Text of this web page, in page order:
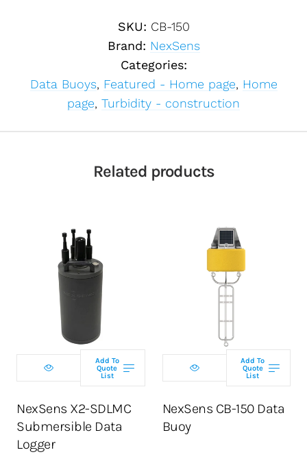
SKU: CB-150
Brand: NexSens
Categories:
Data Buoys, Featured - Home page, Home
page, Turbidity - construction
Related products
Add To
Quote
List
NexSens X2-SDLMC
Submersible Data
Logger
Select telemetry
option
ADD TO CART
Add To
Quote
List
NexSens CB-150 Data
Buoy